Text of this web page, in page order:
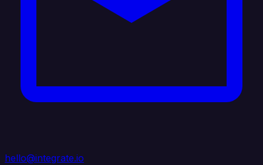
hello@integrate.io